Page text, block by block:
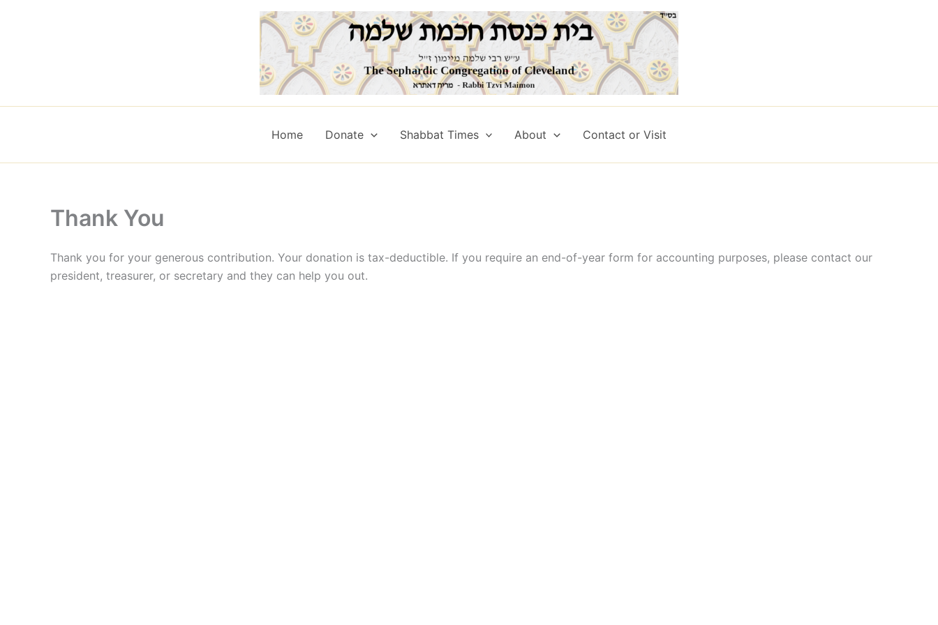
Home Donate Shabbat Times About Contact or Visit
Thank You
Thank you for your generous contribution. Your donation is tax-deductible. If you require an end-of-year form for accounting purposes, please contact our
president, treasurer, or secretary and they can help you out.